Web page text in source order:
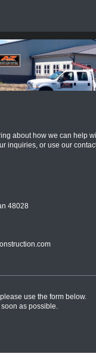
about how we can help
inquiries, or use our
48028
use the form below.
as possible.